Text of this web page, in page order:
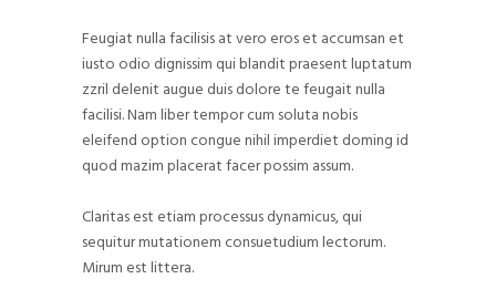
Feugiat nulla facilisis at vero eros et accumsan et
iusto odio dignissim qui blandit praesent luptatum
zzril delenit augue duis dolore te feugait nulla
facilisi. Nam liber tempor cum soluta nobis
eleifend option congue nihil imperdiet doming id
quod mazim placerat facer possim assum.
Claritas est etiam processus dynamicus, qui
sequitur mutationem consuetudium lectorum.
Mirum est littera.